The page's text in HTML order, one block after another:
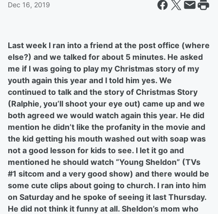
Dec 16, 2019
Last week I ran into a friend at the post office (where
else?) and we talked for about 5 minutes. He asked
me if I was going to play my Christmas story of my
youth again this year and I told him yes. We
continued to talk and the story of Christmas Story
(Ralphie, you’ll shoot your eye out) came up and we
both agreed we would watch again this year. He did
mention he didn’t like the profanity in the movie and
the kid getting his mouth washed out with soap was
not a good lesson for kids to see. I let it go and
mentioned he should watch “Young Sheldon” (TVs
#1 sitcom and a very good show) and there would be
some cute clips about going to church. I ran into him
on Saturday and he spoke of seeing it last Thursday.
He did not think it funny at all. Sheldon’s mom who